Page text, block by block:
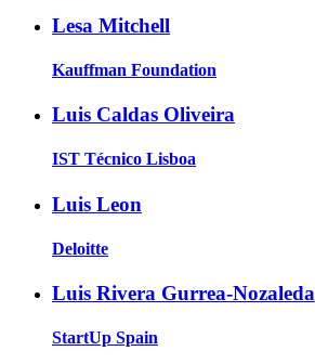
Lesa Mitchell
Kauffman Foundation
Luis Caldas Oliveira
IST Técnico Lisboa
Luis Leon
Deloitte
Luis Rivera Gurrea-Nozaleda
StartUp Spain